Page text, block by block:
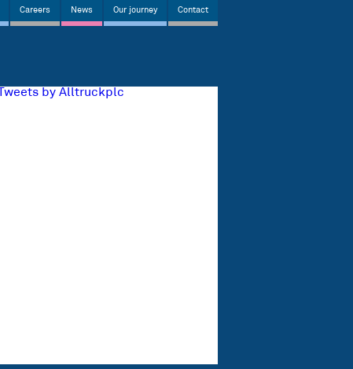
Careers News Our journey Contact
Tweets by Alltruckplc